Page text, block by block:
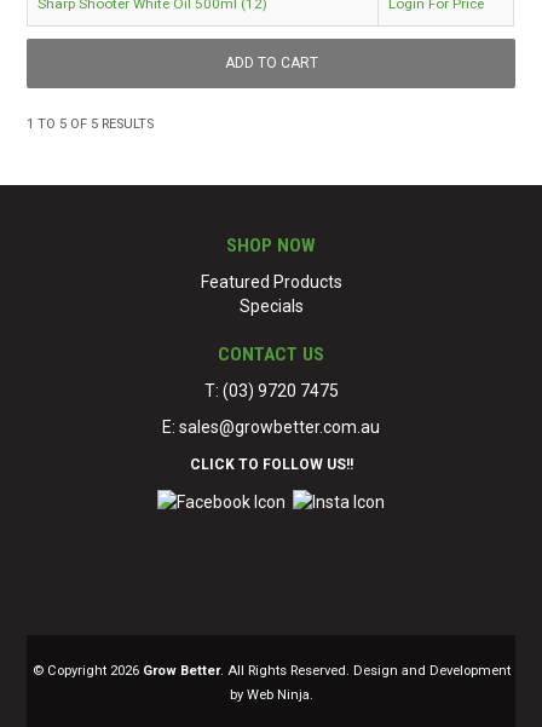
Sharp Shooter White Oil 500ml (12) Login For Price
1 TO 5 OF 5 RESULTS
SHOP NOW
Featured Products
Specials
CONTACT US
T: (03) 9720 7475
E: sales@growbetter.com.au
CLICK TO FOLLOW US!!
© Copyright 2026 Grow Better. All Rights Reserved. Design and Development
by Web Ninja.